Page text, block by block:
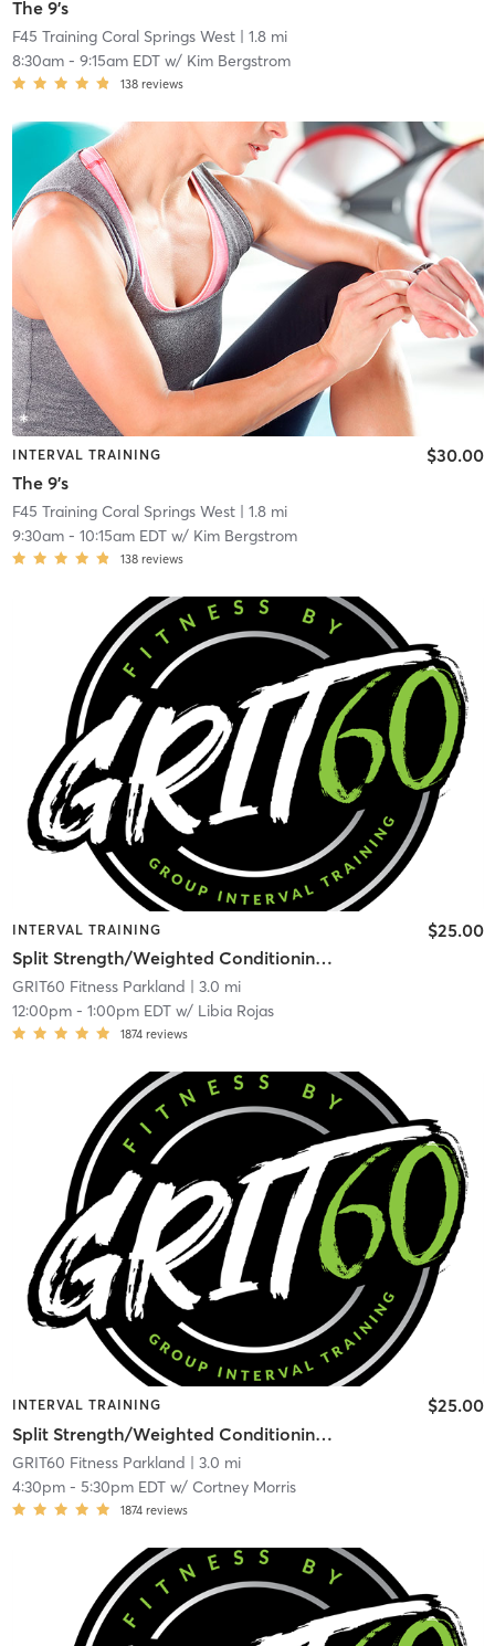
The 9's
F45 Training Coral Springs West| 1.8 mi
8:30am- 9:15am EDTw/ Kim Bergstrom
138 reviews
INTERVAL TRAINING
The 9's
$30.00
F45 Training Coral Springs West| 1.8 mi
9:30am- 10:15am EDTw/ Kim Bergstrom
138 reviews
INTERVAL TRAINING
Split Strength/Weighted Conditioning – Full Body
$25.00
GRIT60 Fitness Parkland | 3.0 mi
12:00pm- 1:00pm EDTw/ Libia Rojas
1874 reviews
INTERVAL TRAINING
Split Strength/Weighted Conditioning – Full Body
$25.00
GRIT60 Fitness Parkland | 3.0 mi
4:30pm- 5:30pm EDTw/ Cortney Morris
1874 reviews